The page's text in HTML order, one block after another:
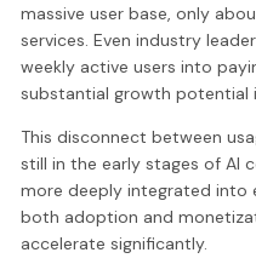
massive user base, only
services. Even industry
weekly active users into
substantial growth potential
This disconnect between
still in the early stages of AI
more deeply integrated into
both adoption and
accelerate significantly.